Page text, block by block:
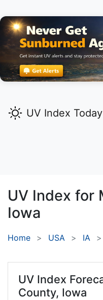
UV Index Today
UV Index for
Iowa
Home USA IA
UV Index
County, Iowa